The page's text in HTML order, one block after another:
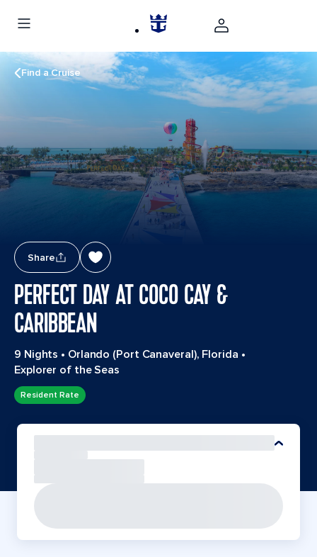
Find a Cruise
Share
PERFECT DAY AT COCO CAY &
CARIBBEAN
9 Nights • Orlando (Port Canaveral), Florida •
Explorer of the Seas
Resident Rate